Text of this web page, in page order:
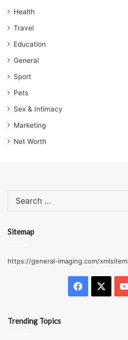
Health
Travel
Education
General
Sport
Pets
Sex & Intimacy
Marketing
Net Worth
Sitemap
https://general-imaging.com/
Facebook
Trending Topics